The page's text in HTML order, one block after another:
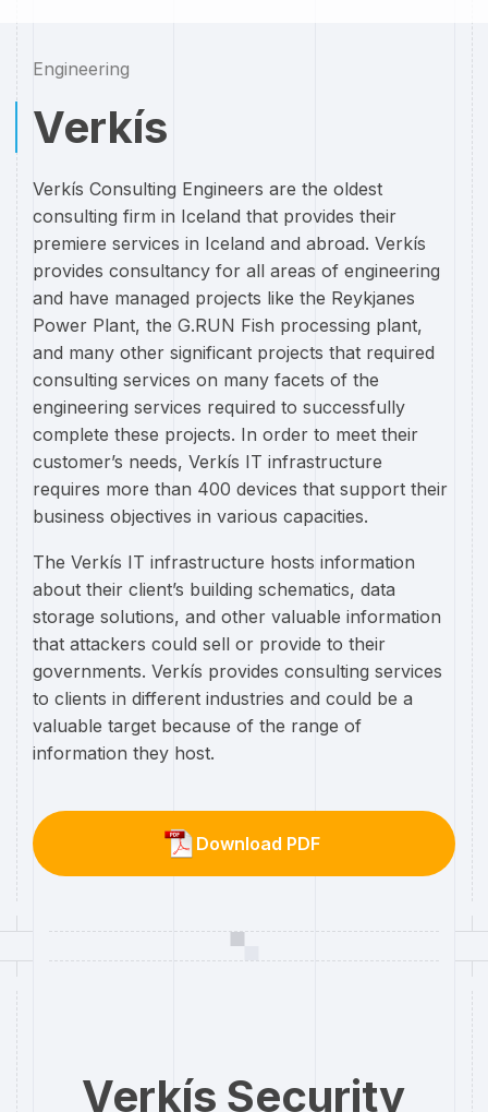
Engineering
Verkís
Verkís Consulting Engineers are the oldest
consulting firm in Iceland that provides their
premiere services in Iceland and abroad. Verkís
provides consultancy for all areas of engineering
and have managed projects like the Reykjanes
Power Plant, the G.RUN Fish processing plant,
and many other significant projects that required
consulting services on many facets of the
engineering services required to successfully
complete these projects. In order to meet their
customer’s needs, Verkís IT infrastructure
requires more than 400 devices that support their
business objectives in various capacities.
The Verkís IT infrastructure hosts information
about their client’s building schematics, data
storage solutions, and other valuable information
that attackers could sell or provide to their
governments. Verkís provides consulting services
to clients in different industries and could be a
valuable target because of the range of
information they host.
Download PDF
Verkís Security